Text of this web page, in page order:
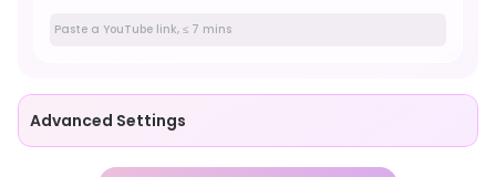
Advanced Settings